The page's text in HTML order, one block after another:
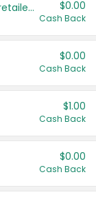
Save even more with your local retailers $0.00
Cash Back
$0.00
Cash Back
$1.00
Cash Back
$0.00
Cash Back